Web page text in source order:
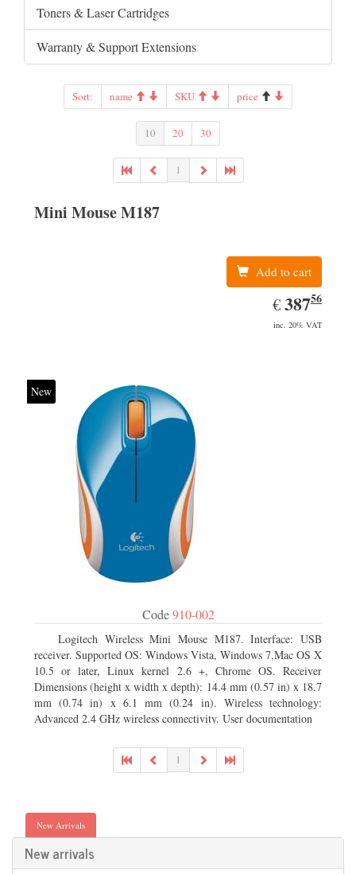
Toners & Laser Cartridges
Warranty & Support Extensions
Sort: name SKU price
10 20 30
1
Mini Mouse M187
Add to cart
€ EUR
387.56
38756
inc. 20% VAT
New
Code910-002
Logitech Wireless Mini Mouse M187. Interface: USB
receiver. Supported OS: Windows Vista, Windows 7,Mac OS X
10.5 or later, Linux kernel 2.6 +, Chrome OS. Receiver
Dimensions (height x width x depth): 14.4 mm (0.57 in) x 18.7
mm (0.74 in) x 6.1 mm (0.24 in). Wireless technology:
Advanced 2.4 GHz wireless connectivity. User documentation
1
New Arrivals
New arrivals